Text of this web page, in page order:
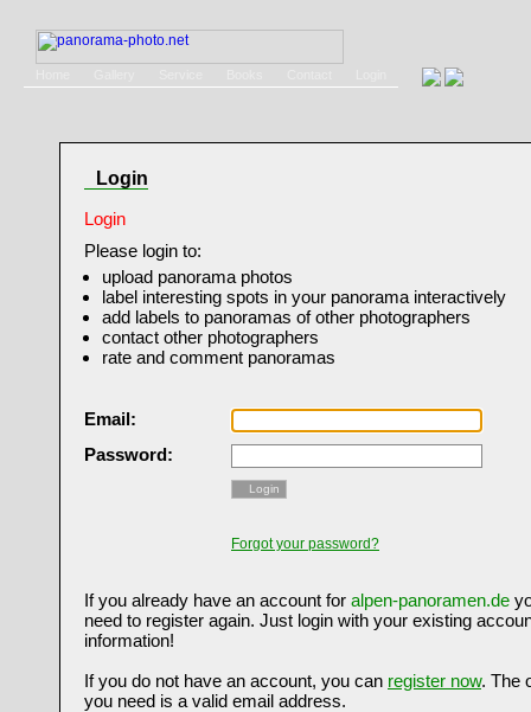
Login
Login
Please login to:
upload panorama photos
label interesting spots in your panorama interactively
add labels to panoramas of other photographers
contact other photographers
rate and comment panoramas
Email:
Password:
Login
Forgot your password?
If you already have an account for alpen-panoramen.de
need to register again. Just login with your existing
information!
If you do not have an account, you can register now. The
you need is a valid email address.